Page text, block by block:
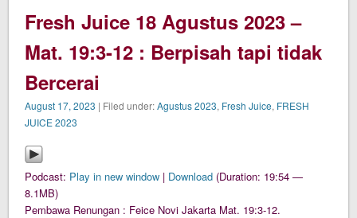
Fresh Juice 18 Agustus 2023 –
Mat. 19:3-12 : Berpisah tapi tidak
Bercerai
August 17, 2023 | Filed under:Agustus 2023, Fresh Juice, FRESH
JUICE 2023
Podcast: Play in new window | Download (Duration: 19:54 —
8.1MB)
Pembawa Renungan : Feice Novi Jakarta Mat. 19:3-12.